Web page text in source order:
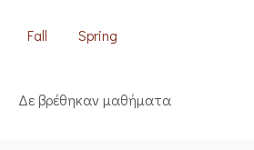
Fall Spring
Δε βρέθηκαν μαθήματα